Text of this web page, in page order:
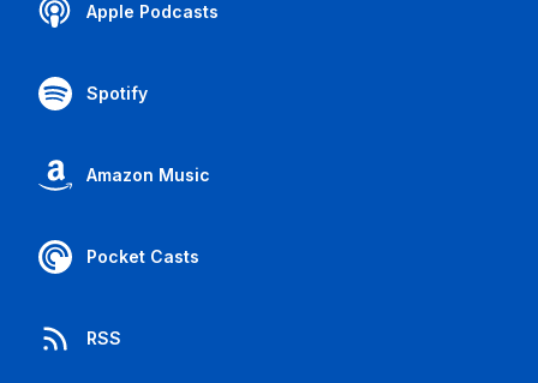
Apple Podcasts
Spotify
Amazon Music
Pocket Casts
RSS